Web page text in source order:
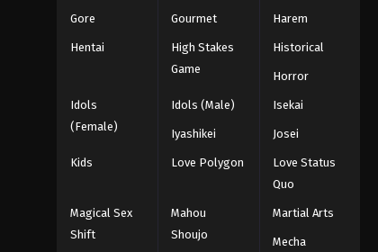
One Piece Episode 1074
Eps 1074 - One Piece Episode 1074 -
One Piece Episode 1075
Eps 1075 - One Piece Episode 1075 -
One Piece Episode 1076
Eps 1076 - One Piece Episode 1076 -
Gore Gourmet Harem
Hentai
High Stakes
Game
Historical
Horror
Idols
(Female)
Idols (Male) Isekai
Iyashikei Josei
Kids Love Polygon
Love Status
Quo
Magical Sex
Shift
Mahou
Shoujo
Martial Arts
Mecha